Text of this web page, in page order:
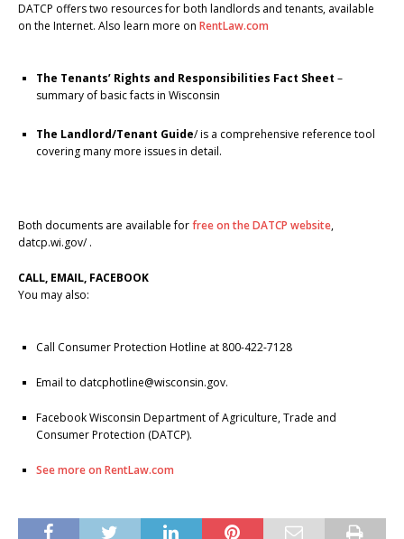
DATCP offers two resources for both landlords and tenants, available
on the Internet. Also learn more on RentLaw.com
The Tenants’ Rights and Responsibilities Fact Sheet –
summary of basic facts in Wisconsin
The Landlord/Tenant Guide/ is a comprehensive reference tool
covering many more issues in detail.
Both documents are available forfree on the DATCP website,
datcp.wi.gov/ .
CALL, EMAIL, FACEBOOK
You may also:
Call Consumer Protection Hotline at 800-422-7128
Email to datcphotline@wisconsin.gov.
Facebook Wisconsin Department of Agriculture, Trade and
Consumer Protection (DATCP).
See more on RentLaw.com